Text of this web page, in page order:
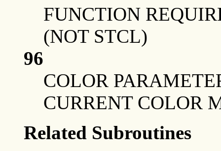
FUNCTION
(NOT STCL)
96
COLOR
CURRENT COLOR
Related Subroutines